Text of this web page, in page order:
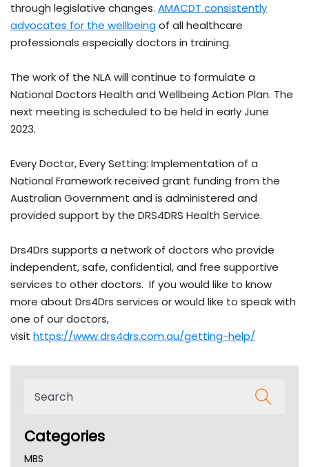
through legislative changes. AMACDT consistently
advocates for the wellbeingof all healthcare
professionals especially doctors in training.
The work of the NLA will continue to formulate a
National Doctors Health and Wellbeing Action Plan. The
next meeting is scheduled to be held in early June
2023.
Every Doctor, Every Setting: Implementation of a
National Framework received grant funding from the
Australian Government and is administered and
provided support by the DRS4DRS Health Service.
Drs4Drs supports a network of doctors who provide
independent, safe, confidential, and free supportive
services to other doctors. If you would like to know
more about Drs4Drs services or would like to speak with
one of our doctors,
visit https://www.drs4drs.com.au/getting-help/
Categories
MBS